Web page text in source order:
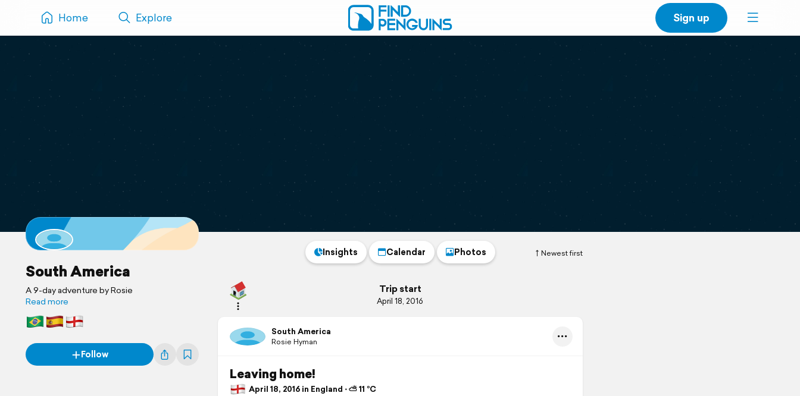
Home Explore Sign up
South America
A 9-day adventure by Rosie
Read more
Follow
Newest first
Insights Calendar Photos
Trip start
April 18, 2016
South America
Rosie Hyman
Leaving home!
April 18, 2016 in England ⋅ ⛅ 11 °C